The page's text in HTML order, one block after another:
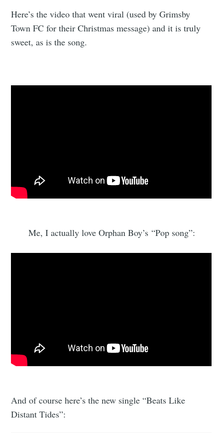
Here’s the video that went viral (used by Grimsby
Town FC for their Christmas message) and it is truly
sweet, as is the song.
Me, I actually love Orphan Boy’s “Pop song”:
And of course here’s the new single “Beats Like
Distant Tides”: